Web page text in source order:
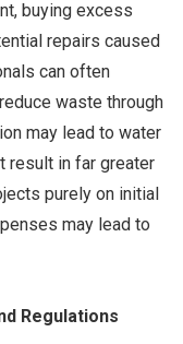
buying excess
repairs caused
can often
waste through
may lead to water
result in far greater
purely on initial
may lead to
Regulations